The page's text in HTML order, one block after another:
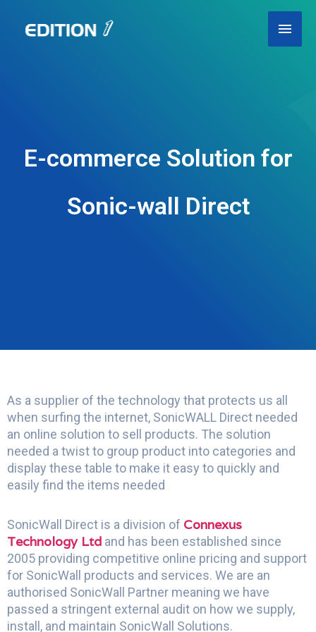
content
Main
E-commerce Solution for
Sonic-wall Direct
As a supplier of the technology that protects us all
when surfing the internet, SonicWALL Direct needed
an online solution to sell products. The solution
needed a twist to group product into categories and
display these table to make it easy to quickly and
easily find the items needed
SonicWall Direct is a division of Connexus
Technology Ltd and has been established since
2005 providing competitive online pricing and support
for SonicWall products and services. We are an
authorised SonicWall Partner meaning we have
passed a stringent external audit on how we supply,
install, and maintain SonicWall Solutions.